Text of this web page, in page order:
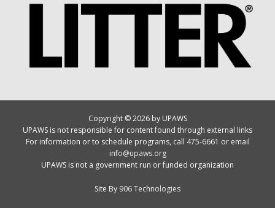
Copyright © 2026 by UPAWS
UPAWS is not responsible for content found through external links
For information or to schedule programs, call 475-6661 or email
info@upaws.org
UPAWS is not a government run or funded organization
Site By 906 Technologies